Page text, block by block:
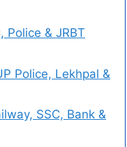
Police & JRBT
Police, Lekhpal &
SSC, Bank &